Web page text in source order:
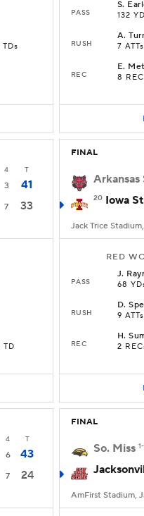
TDs
PASS
S.
132
RUSH
A.
7
REC
E.
8
4 T
3
41
7 33
TD
FINAL
Arkansas
20 Iowa
Jack Trice
RED
PASS
J.
68
RUSH
D.
9
REC
H.
2
4 T
6
43
7 24
FINAL
So. Miss
AmFirst Stadium,